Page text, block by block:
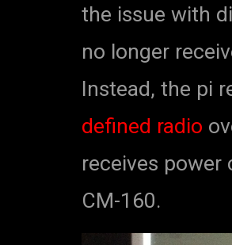
the issue with
no longer
Instead, the pi
defined radio
receives power
CM-160.